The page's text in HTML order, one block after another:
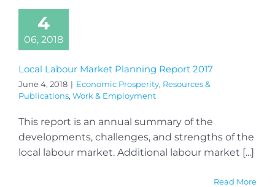
4
06, 2018
Local Labour Market Planning Report 2017
June 4, 2018 | Economic Prosperity, Resources &
Publications, Work & Employment
This report is an annual summary of the
developments, challenges, and strengths of the
local labour market. Additional labour market [...]
Read More